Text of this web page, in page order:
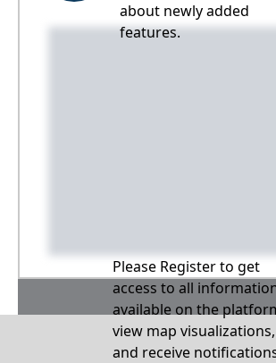
about newly added
features.
Please Register to get
access to all
available on the
view map visualizations,
and receive